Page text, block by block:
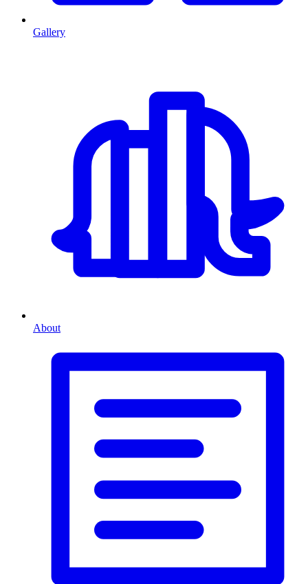
Gallery
About